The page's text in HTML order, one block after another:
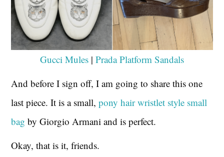
Gucci Mules | Prada Platform Sandals
And before I sign off, I am going to share this one
last piece. It is a small,pony hair wristlet style small
bag by Giorgio Armani and is perfect.
Okay, that is it, friends.